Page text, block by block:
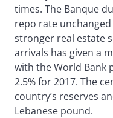
times. The Banque
repo rate
stronger real estate
arrivals has given a
with the World Bank
2.5% for 2017. The
country’s reserves
Lebanese pound.